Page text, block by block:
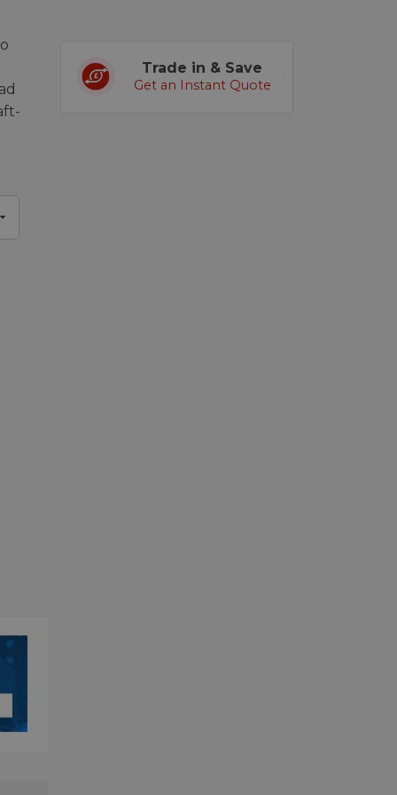
Trade in & Save
Get an Instant Quote